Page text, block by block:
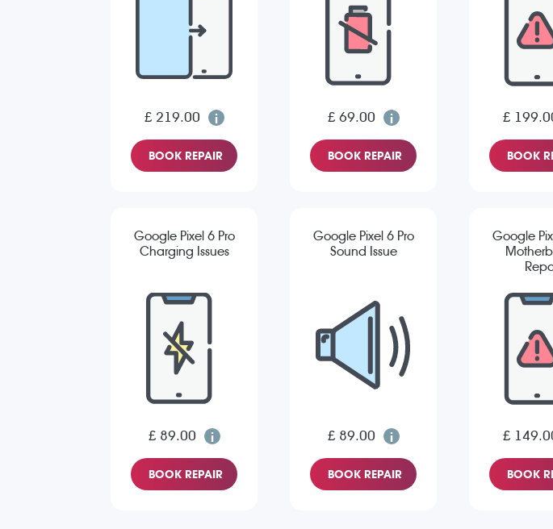
£ 219.00
BOOK REPAIR
£ 69.00
BOOK REPAIR
£
BOOK
Google Pixel 6 Pro
Charging Issues
£ 89.00
BOOK REPAIR
Google Pixel 6 Pro
Sound Issue
£ 89.00
BOOK REPAIR
Google
£
BOOK